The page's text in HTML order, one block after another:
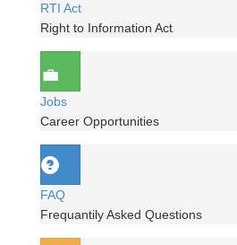
RTI Act
Right to Information Act
Jobs
Career Opportunities
FAQ
Frequantily Asked Questions